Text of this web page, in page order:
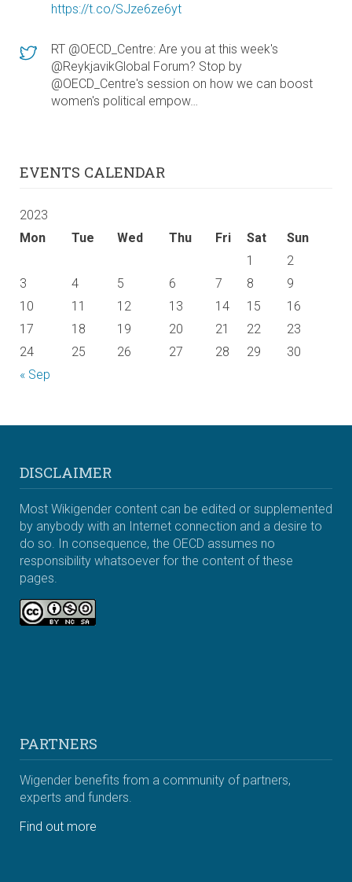
https://t.co/SJze6ze6yt
RT @OECD_Centre: Are you at this week's
@ReykjavikGlobal Forum? Stop by
@OECD_Centre's session on how we can boost
women's political empow…
EVENTS CALENDAR
2023
Mon
Tue Wed Thu Fri Sat Sun
« Sep
1
2
3
4 5 6 7 8
9
10
11 12 13 14 15
16
17
18 19 20 21 22
23
24
25 26 27 28 29 30
DISCLAIMER
Most Wikigender content can be edited or supplemented
by anybody with an Internet connection and a desire to
do so. In consequence, the OECD assumes no
responsibility whatsoever for the content of these
pages.
PARTNERS
Wigender benefits from a community of partners,
experts and funders.
Find out more